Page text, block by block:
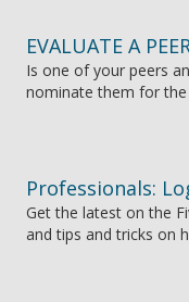
EVALUATE A
Is one of your peers
nominate them for the
Professionals:
Get the latest on the
and tips and tricks on